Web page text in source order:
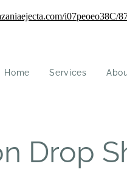
Home Services
Drop